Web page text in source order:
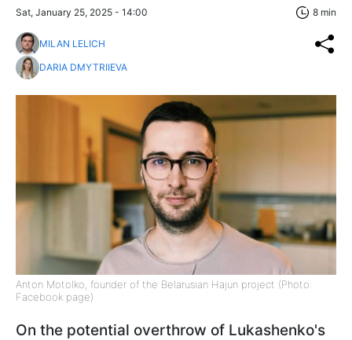
Sat, January 25, 2025 - 14:00 8 min
MILAN LELICH
DARIA DMYTRIIEVA
Anton Motolko, founder of the Belarusian Hajun project (Photo:
Facebook page)
On the potential overthrow of Lukashenko's